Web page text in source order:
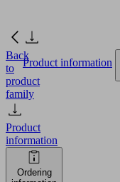
Back
to
product
family
Product
information
Ordering
Product information